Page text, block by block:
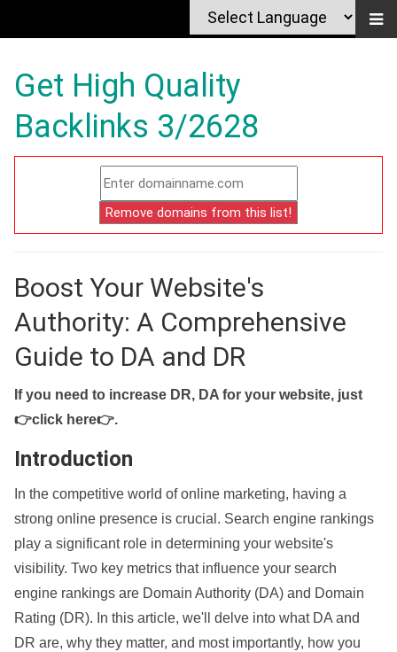
Get High Quality
Backlinks 3/2628
Boost Your Website's
Authority: A Comprehensive
Guide to DA and DR
If you need to increase DR, DA for your website, just
👉click here👉.
Introduction
In the competitive world of online marketing, having a
strong online presence is crucial. Search engine rankings
play a significant role in determining your website's
visibility. Two key metrics that influence your search
engine rankings are Domain Authority (DA) and Domain
Rating (DR). In this article, we'll delve into what DA and
DR are, why they matter, and most importantly, how you